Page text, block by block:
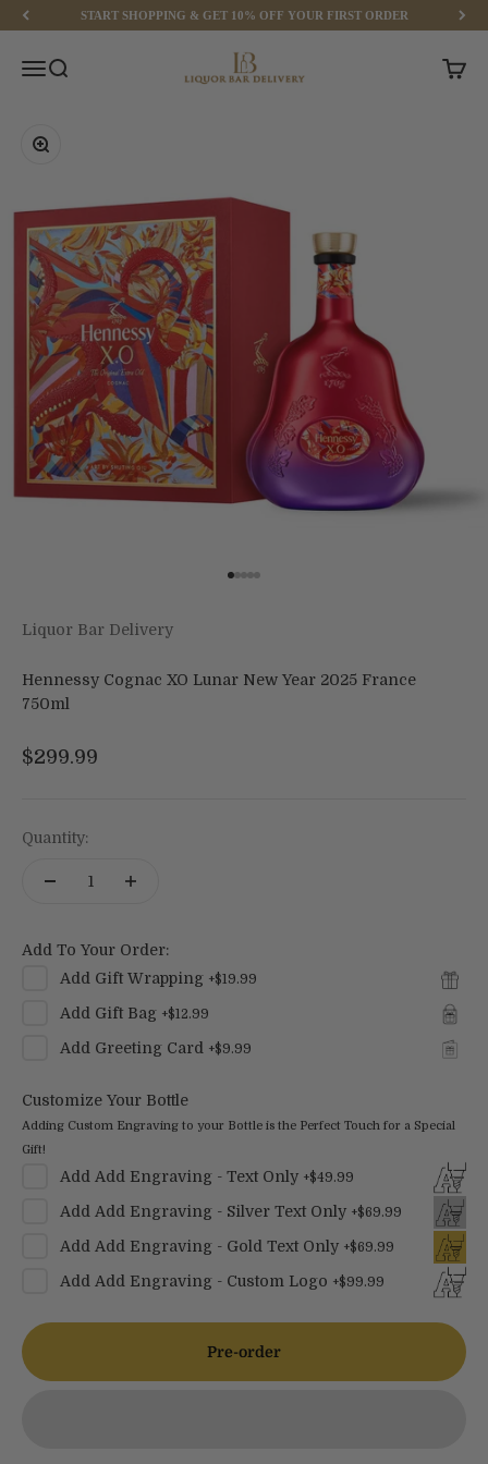
Skip to contentSTART SHOPPING & GET 10% OFF YOUR FIRST ORDER
MenuSearch Liquor Bar Delivery Cart
Zoom
Liquor Bar Delivery
Hennessy Cognac XO Lunar New Year 2025 France
750ml
Sale price
$299.99
Quantity:
Add To Your Order:
Add Gift Wrapping +$19.99
Add Gift Bag +$12.99
Add Greeting Card +$9.99
Customize Your Bottle
Adding Custom Engraving to your Bottle is the Perfect Touch for a Special
Gift!
Add Add Engraving - Text Only +$49.99
Add Add Engraving - Silver Text Only +$69.99
Add Add Engraving - Gold Text Only +$69.99
Add Add Engraving - Custom Logo +$99.99
Pre-order